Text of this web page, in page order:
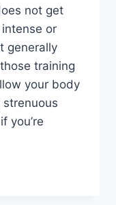
not get
or
generally
training
your body
you’re